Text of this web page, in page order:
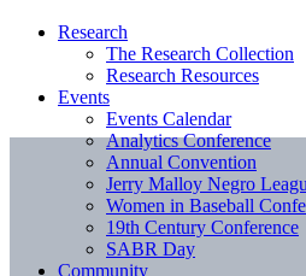
Research
The Research Collection
Research Resources
Events
Events Calendar
Analytics Conference
Annual Convention
Jerry Malloy Negro
Women in Baseball
19th Century Conference
SABR Day
Community